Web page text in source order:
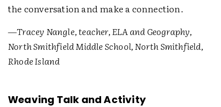
the conversation and make a connection.
—Tracey Nangle, teacher, ELA and Geography,
North Smithfield Middle School, North Smithfield,
Rhode Island
Weaving Talk and Activity